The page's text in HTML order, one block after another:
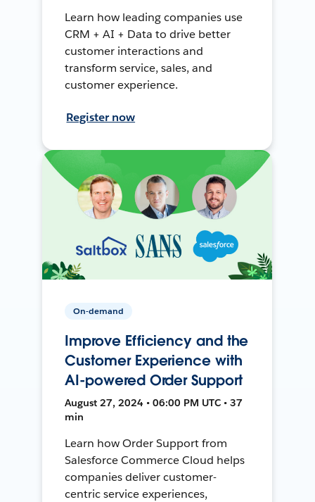
Learn how leading companies use
CRM + AI + Data to drive better
customer interactions and
transform service, sales, and
customer experience.
Register now
On-demand
Improve Efficiency and the
Customer Experience with
AI-powered Order Support
August 27, 2024 • 06:00 PM UTC • 37
min
Learn how Order Support from
Salesforce Commerce Cloud helps
companies deliver customer-
centric service experiences,